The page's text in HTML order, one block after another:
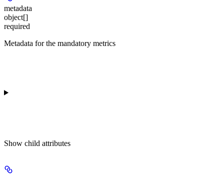
metadata
object[]
required
Metadata for the mandatory metrics
Show child attributes